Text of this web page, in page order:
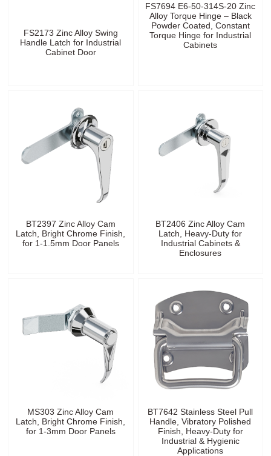
FS2173 Zinc Alloy Swing
Handle Latch for Industrial
Cabinet Door
FS7694 E6-50-314S-20 Zinc
Alloy Torque Hinge – Black
Powder Coated, Constant
Torque Hinge for Industrial
Cabinets
BT2397 Zinc Alloy Cam
Latch, Bright Chrome Finish,
for 1-1.5mm Door Panels
BT2406 Zinc Alloy Cam
Latch, Heavy-Duty for
Industrial Cabinets &
Enclosures
MS303 Zinc Alloy Cam
Latch, Bright Chrome Finish,
for 1-3mm Door Panels
BT7642 Stainless Steel Pull
Handle, Vibratory Polished
Finish, Heavy-Duty for
Industrial & Hygienic
Applications